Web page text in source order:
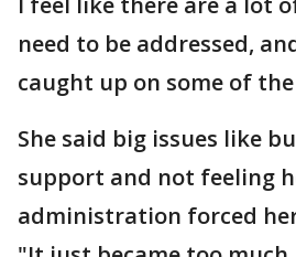
need to be addressed,
caught up on some of
She said big issues like
support and not feeling
administration forced